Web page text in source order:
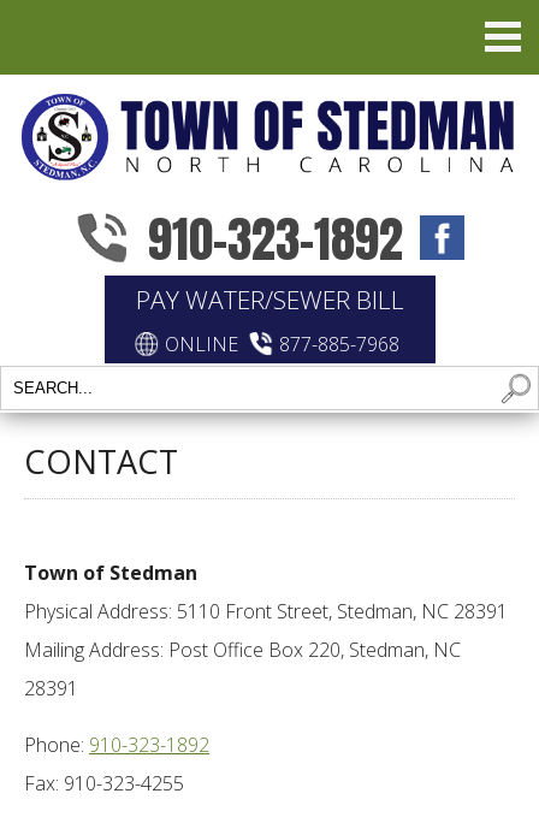
910-323-1892
PAY WATER/SEWER BILL
ONLINE 877-885-7968
CONTACT
Town of Stedman
Physical Address: 5110 Front Street, Stedman, NC 28391
Mailing Address: Post Office Box 220, Stedman, NC
28391
Phone: 910-323-1892
Fax: 910-323-4255